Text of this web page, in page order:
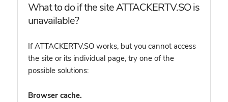
What to do if the site ATTACKERTV.SO is
unavailable?
If ATTACKERTV.SO works, but you cannot access
the site or its individual page, try one of the
possible solutions:
Browser cache.